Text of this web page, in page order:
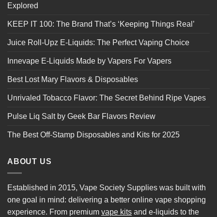
Explored
KEEP IT 100: The Brand That’s ‘Keeping Things Real’
Juice Roll-Upz E-Liquids: The Perfect Vaping Choice
Innevape E-Liquids Made by Vapers For Vapers
Best Lost Mary Flavors & Disposables
Unrivaled Tobacco Flavor: The Secret Behind Ripe Vapes
Pulse Liq Salt by Geek Bar Flavors Review
The Best Off-Stamp Disposables and Kits for 2025
ABOUT US
Established in 2015, Vape Society Supplies was built with
one goal in mind: delivering a better online vape shopping
experience. From premium vape kits and e-liquids to the